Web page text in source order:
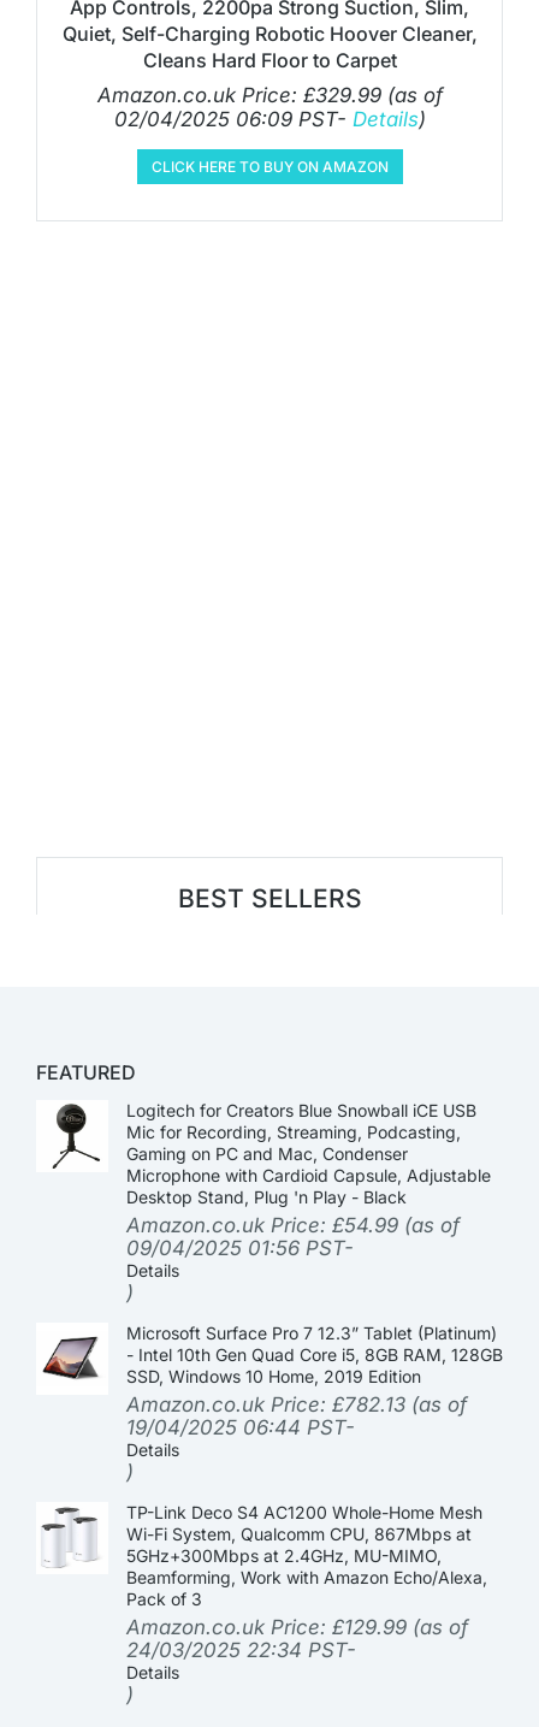
App Controls, 2200pa Strong Suction, Slim,
Quiet, Self-Charging Robotic Hoover Cleaner,
Cleans Hard Floor to Carpet
Amazon.co.uk Price: £329.99(as of
02/04/2025 06:09 PST- Details)
CLICK HERE TO BUY ON AMAZON
BEST SELLERS
FEATURED
Logitech for Creators Blue Snowball iCE USB
Mic for Recording, Streaming, Podcasting,
Gaming on PC and Mac, Condenser
Microphone with Cardioid Capsule, Adjustable
Desktop Stand, Plug 'n Play - Black
Amazon.co.uk Price: £54.99 (as of
09/04/2025 01:56 PST-
Details
)
Microsoft Surface Pro 7 12.3” Tablet (Platinum)
- Intel 10th Gen Quad Core i5, 8GB RAM, 128GB
SSD, Windows 10 Home, 2019 Edition
Amazon.co.uk Price: £782.13 (as of
19/04/2025 06:44 PST-
Details
)
TP-Link Deco S4 AC1200 Whole-Home Mesh
Wi-Fi System, Qualcomm CPU, 867Mbps at
5GHz+300Mbps at 2.4GHz, MU-MIMO,
Beamforming, Work with Amazon Echo/Alexa,
Pack of 3
Amazon.co.uk Price: £129.99 (as of
24/03/2025 22:34 PST-
Details
)